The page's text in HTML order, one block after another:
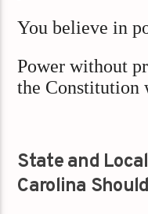
You believe in
Power without
the Constitution
State and
Carolina